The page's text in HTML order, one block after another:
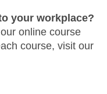
your workplace?
online course
course, visit our